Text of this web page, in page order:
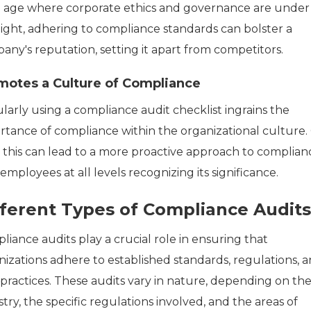
age where corporate ethics and governance are
adhering to compliance standards can bolster a
reputation, setting it apart from competitors.
a Culture of Compliance
using a compliance audit checklist ingrains the
of compliance within the organizational culture.
this can lead to a more proactive approach to
at all levels recognizing its significance.
Types of Compliance Audits
audits play a crucial role in ensuring that
adhere to established standards, regulations,
These audits vary in nature, depending on the
the specific regulations involved, and the areas of